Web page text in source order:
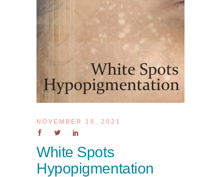
NOVEMBER 18, 2021
White Spots
Hypopigmentation